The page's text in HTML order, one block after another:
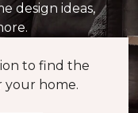
design ideas,
to find the
your home.